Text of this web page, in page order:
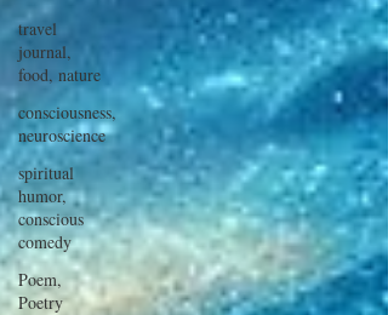
travel
journal,
food, nature
consciousness,
neuroscience
spiritual
humor,
conscious
comedy
Poem,
Poetry